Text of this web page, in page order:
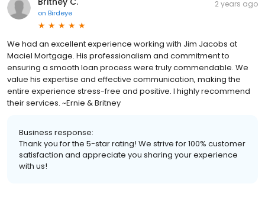
on Birdeye
2 years ago
We had an excellent experience working with Jim Jacobs at
Maciel Mortgage. His professionalism and commitment to
ensuring a smooth loan process were truly commendable. We
value his expertise and effective communication, making the
entire experience stress-free and positive. I highly recommend
their services. ~Ernie & Britney
Business response:
Thank you for the 5-star rating! We strive for 100% customer
satisfaction and appreciate you sharing your experience
with us!